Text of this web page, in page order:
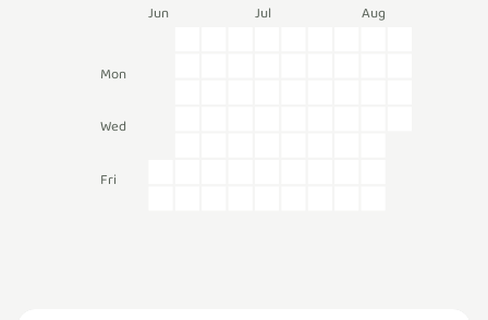
Jun Jul Aug
Mon
Wed
Fri